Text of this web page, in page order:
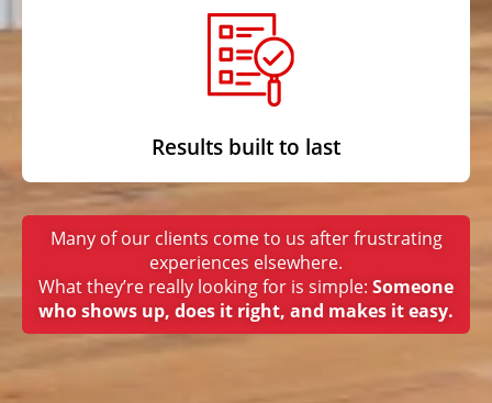
Results built to last
Many of our clients come to us after frustrating
experiences elsewhere.
What they’re really looking for is simple: Someone
who shows up, does it right, and makes it easy.